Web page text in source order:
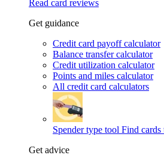
Read card reviews
Get guidance
Credit card payoff calculator
Balance transfer calculator
Credit utilization calculator
Points and miles calculator
All credit card calculators
Spender type tool Find cards
Get advice